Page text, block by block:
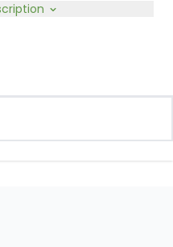
Daniel Litwiller, 662-
cross. Approx. 95%
Approx. 15% 1/8 or